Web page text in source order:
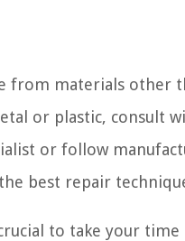
from materials other
or plastic, consult
or follow
best repair
to take your time